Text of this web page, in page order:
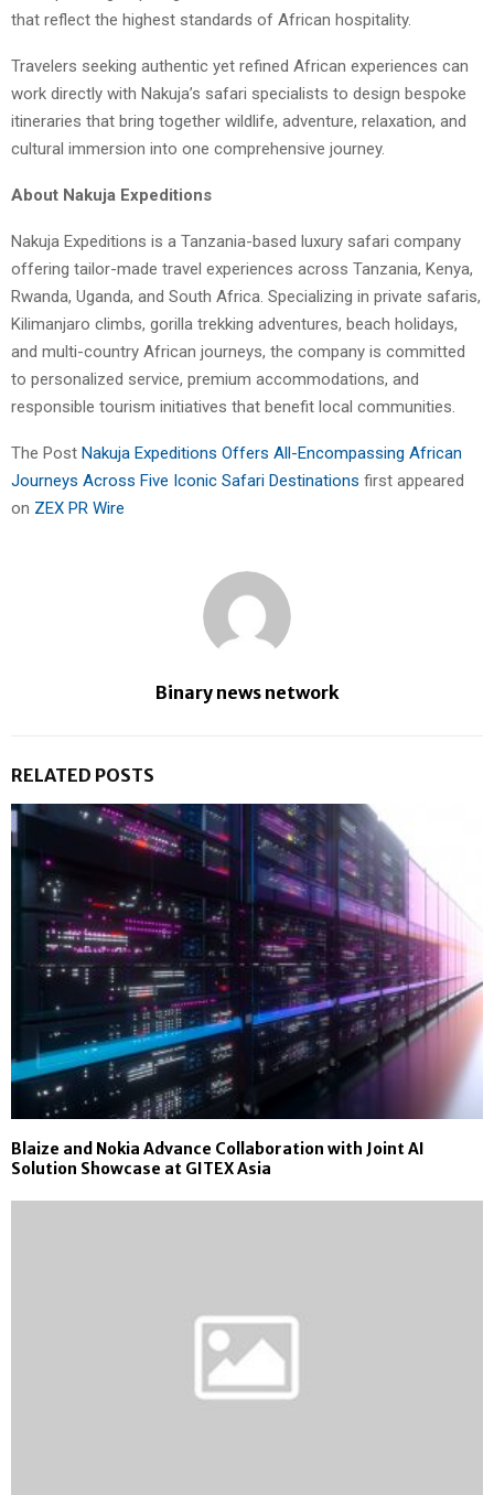
that reflect the highest standards of African hospitality.
Travelers seeking authentic yet refined African experiences can
work directly with Nakuja’s safari specialists to design bespoke
itineraries that bring together wildlife, adventure, relaxation, and
cultural immersion into one comprehensive journey.
About Nakuja Expeditions
Nakuja Expeditions is a Tanzania-based luxury safari company
offering tailor-made travel experiences across Tanzania, Kenya,
Rwanda, Uganda, and South Africa. Specializing in private safaris,
Kilimanjaro climbs, gorilla trekking adventures, beach holidays,
and multi-country African journeys, the company is committed
to personalized service, premium accommodations, and
responsible tourism initiatives that benefit local communities.
The Post Nakuja Expeditions Offers All-Encompassing African
Journeys Across Five Iconic Safari Destinations first appeared
on ZEX PR Wire
Binary news network
RELATED POSTS
Blaize and Nokia Advance Collaboration with Joint AI
Solution Showcase at GITEX Asia